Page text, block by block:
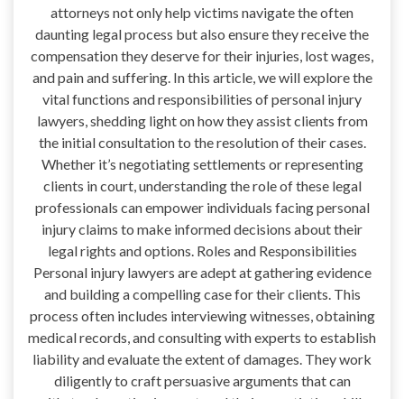
attorneys not only help victims navigate the often
daunting legal process but also ensure they receive the
compensation they deserve for their injuries, lost wages,
and pain and suffering. In this article, we will explore the
vital functions and responsibilities of personal injury
lawyers, shedding light on how they assist clients from
the initial consultation to the resolution of their cases.
Whether it’s negotiating settlements or representing
clients in court, understanding the role of these legal
professionals can empower individuals facing personal
injury claims to make informed decisions about their
legal rights and options. Roles and Responsibilities
Personal injury lawyers are adept at gathering evidence
and building a compelling case for their clients. This
process often includes interviewing witnesses, obtaining
medical records, and consulting with experts to establish
liability and evaluate the extent of damages. They work
diligently to craft persuasive arguments that can